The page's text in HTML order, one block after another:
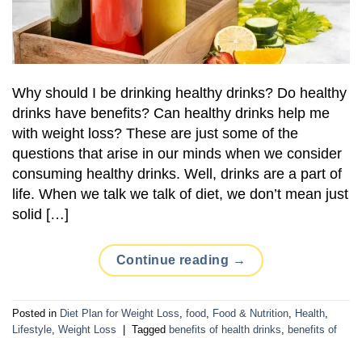
Why should I be drinking healthy drinks? Do healthy
drinks have benefits? Can healthy drinks help me
with weight loss? These are just some of the
questions that arise in our minds when we consider
consuming healthy drinks. Well, drinks are a part of
life. When we talk we talk of diet, we don’t mean just
solid […]
Continue reading →
Posted in Diet Plan for Weight Loss, food, Food & Nutrition, Health,
Lifestyle, Weight Loss Tagged benefits of health drinks, benefits of